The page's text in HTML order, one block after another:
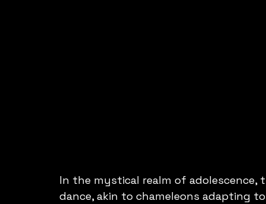
In the mystical realm of
dance, akin to chameleons adapting